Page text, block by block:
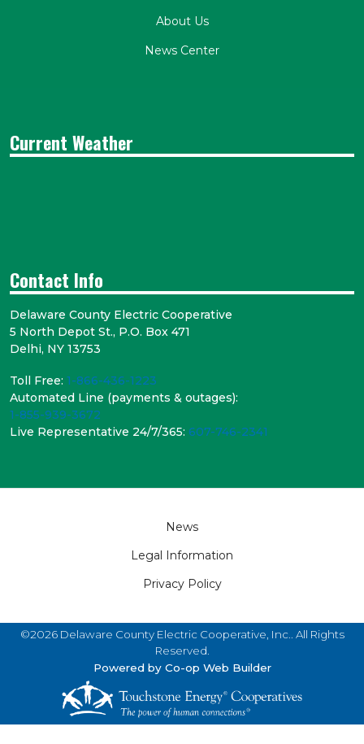
About Us
News Center
Current Weather
Contact Info
Delaware County Electric Cooperative
5 North Depot St., P.O. Box 471
Delhi, NY 13753
Toll Free: 1-866-436-1223
Automated Line (payments & outages):
1-855-939-3672
Live Representative 24/7/365: 607-746-2341
News
Legal Information
Privacy Policy
©2026 Delaware County Electric Cooperative, Inc.. All Rights
Reserved.
Powered by Co-op Web Builder